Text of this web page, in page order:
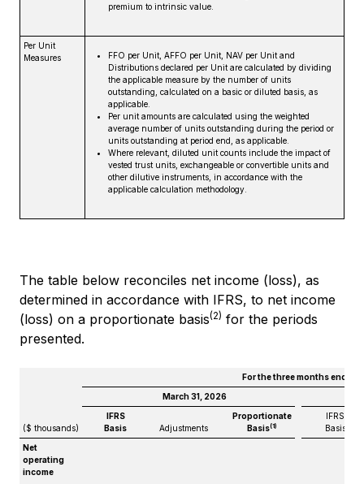
premium to intrinsic value.
Per Unit
Measures
FFO per Unit, AFFO per Unit, NAV per Unit and
Distributions declared per Unit are calculated by dividing
the applicable measure by the number of units
outstanding, calculated on a basic or diluted basis, as
applicable.
Per unit amounts are calculated using the weighted
average number of units outstanding during the period or
units outstanding at period end, as applicable.
Where relevant, diluted unit counts include the impact of
vested trust units, exchangeable or convertible units and
other dilutive instruments, in accordance with the
applicable calculation methodology.
The table below reconciles net income (loss), as
determined in accordance with IFRS, to net income
(loss) on a proportionate basis(2) for the periods
presented.
($ thousands)
For the three months ended
March 31, 2026
IFRS
Basis
Adjustments
Proportionate
Basis(1)
IFRS
Basis
Net
operating
income